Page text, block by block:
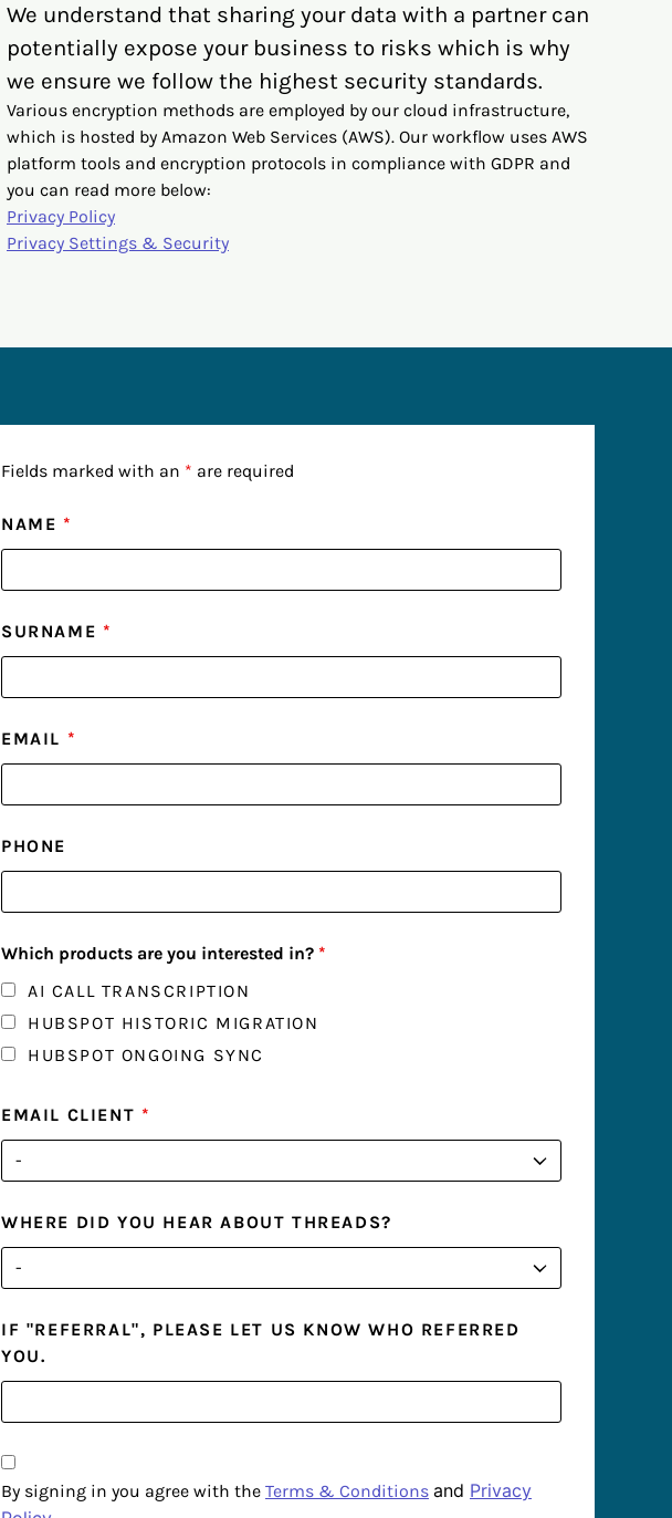
We understand that sharing your data with a partner can
potentially expose your business to risks which is why
we ensure we follow the highest security standards.
Various encryption methods are employed by our cloud infrastructure,
which is hosted by Amazon Web Services (AWS). Our workflow uses AWS
platform tools and encryption protocols in compliance with GDPR and
you can read more below:
Privacy Policy
Privacy Settings & Security
Fields marked with an * are required
NAME *
SURNAME *
EMAIL *
PHONE
Which products are you interested in? *
AI CALL TRANSCRIPTION
HUBSPOT HISTORIC MIGRATION
HUBSPOT ONGOING SYNC
EMAIL CLIENT *
WHERE DID YOU HEAR ABOUT THREADS?
IF "REFERRAL", PLEASE LET US KNOW WHO REFERRED
YOU.
By signing in you agree with the Terms & Conditions and Privacy